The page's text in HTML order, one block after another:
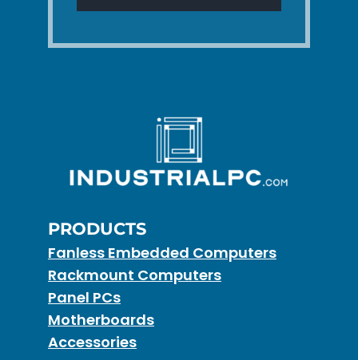
PRODUCTS
Fanless Embedded Computers
Rackmount Computers
Panel PCs
Motherboards
Accessories